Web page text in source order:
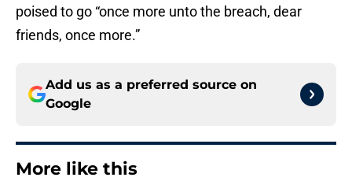
poised to go “once more unto the breach, dear
friends, once more.”
Add us as a preferred source on
Google
More like this